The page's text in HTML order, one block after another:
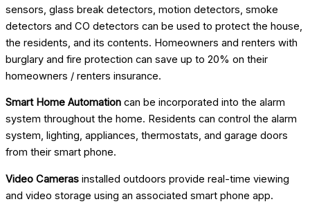
sensors, glass break detectors, motion detectors, smoke
detectors and CO detectors can be used to protect the house,
the residents, and its contents. Homeowners and renters with
burglary and fire protection can save up to 20% on their
homeowners / renters insurance.
Smart Home Automation can be incorporated into the alarm
system throughout the home. Residents can control the alarm
system, lighting, appliances, thermostats, and garage doors
from their smart phone.
Video Cameras installed outdoors provide real-time viewing
and video storage using an associated smart phone app.